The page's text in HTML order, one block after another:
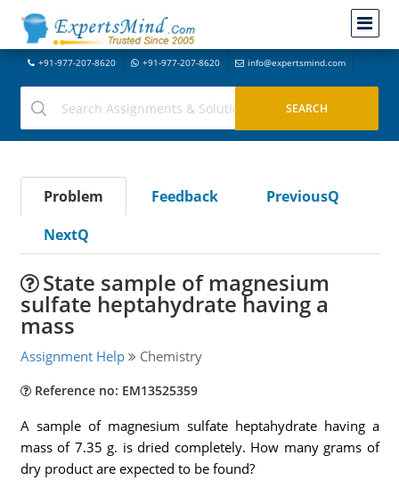
+91-977-207-8620 +91-977-207-8620 info@expertsmind.com
Problem Feedback
PreviousQ
NextQ
State sample of magnesium
sulfate heptahydrate having a
mass
Assignment Help Chemistry
Reference no: EM13525359
A sample of magnesium sulfate heptahydrate having a
mass of 7.35 g. is dried completely. How many grams of
dry product are expected to be found?